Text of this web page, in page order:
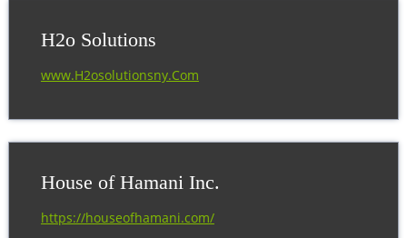
H2o Solutions
www.H2osolutionsny.Com
House of Hamani Inc.
https://houseofhamani.com/